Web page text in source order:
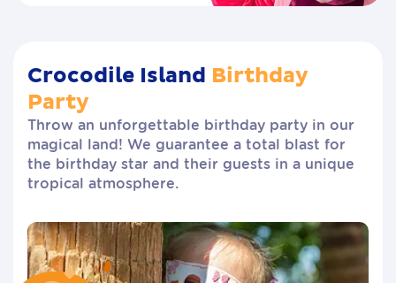
Crocodile Island Birthday
Party
Throw an unforgettable birthday party in our
magical land! We guarantee a total blast for
the birthday star and their guests in a unique
tropical atmosphere.